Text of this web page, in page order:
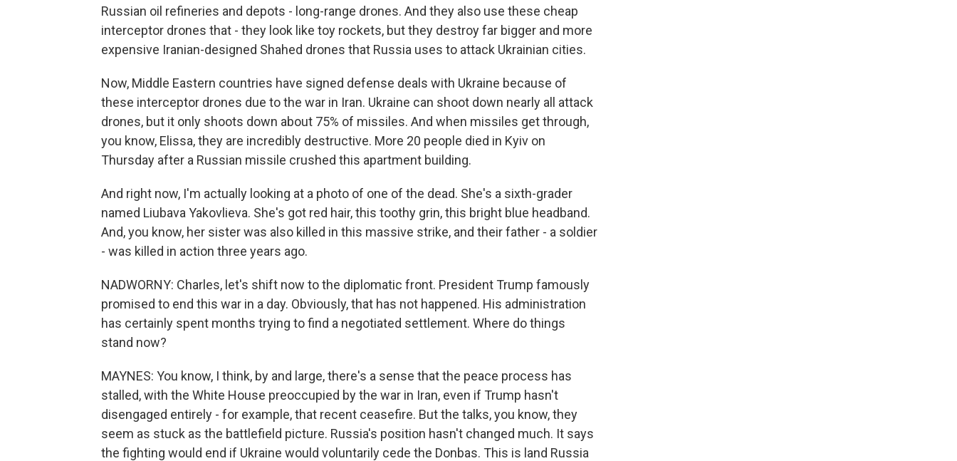
Russian oil refineries and depots - long-range drones. And they also use these cheap
interceptor drones that - they look like toy rockets, but they destroy far bigger and more
expensive Iranian-designed Shahed drones that Russia uses to attack Ukrainian cities.
Now, Middle Eastern countries have signed defense deals with Ukraine because of
these interceptor drones due to the war in Iran. Ukraine can shoot down nearly all attack
drones, but it only shoots down about 75% of missiles. And when missiles get through,
you know, Elissa, they are incredibly destructive. More 20 people died in Kyiv on
Thursday after a Russian missile crushed this apartment building.
And right now, I'm actually looking at a photo of one of the dead. She's a sixth-grader
named Liubava Yakovlieva. She's got red hair, this toothy grin, this bright blue headband.
And, you know, her sister was also killed in this massive strike, and their father - a soldier
- was killed in action three years ago.
NADWORNY: Charles, let's shift now to the diplomatic front. President Trump famously
promised to end this war in a day. Obviously, that has not happened. His administration
has certainly spent months trying to find a negotiated settlement. Where do things
stand now?
MAYNES: You know, I think, by and large, there's a sense that the peace process has
stalled, with the White House preoccupied by the war in Iran, even if Trump hasn't
disengaged entirely - for example, that recent ceasefire. But the talks, you know, they
seem as stuck as the battlefield picture. Russia's position hasn't changed much. It says
the fighting would end if Ukraine would voluntarily cede the Donbas. This is land Russia